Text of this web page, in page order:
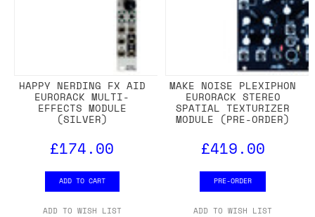
HAPPY NERDING FX AID
EURORACK MULTI-
EFFECTS MODULE
(SILVER)
£174.00
ADD TO CART
ADD TO WISH LIST
MAKE NOISE PLEXIPHON
EURORACK STEREO
SPATIAL TEXTURIZER
MODULE (PRE-ORDER)
£419.00
PRE-ORDER
ADD TO WISH LIST